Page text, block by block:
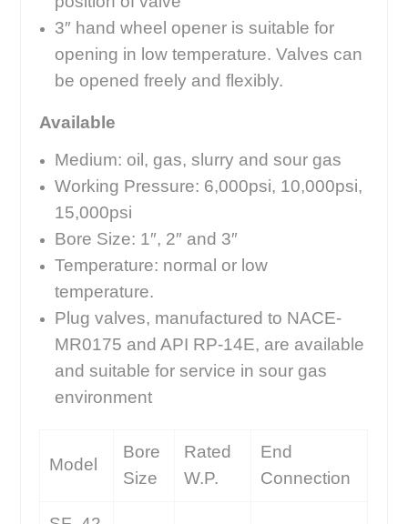
3″ hand wheel opener is suitable for
opening in low temperature. Valves can
be opened freely and flexibly.
Available
Medium: oil, gas, slurry and sour gas
Working Pressure: 6,000psi, 10,000psi,
15,000psi
Bore Size: 1″, 2″ and 3″
Temperature: normal or low
temperature.
Plug valves, manufactured to NACE-
MR0175 and API RP-14E, are available
and suitable for service in sour gas
environment
Model
Bore
Size
Rated
W.P.
End
Connection